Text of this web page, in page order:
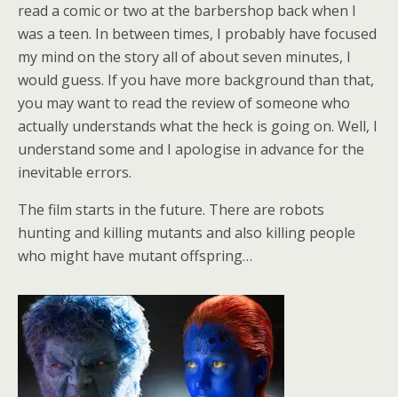
read a comic or two at the barbershop back when I
was a teen. In between times, I probably have focused
my mind on the story all of about seven minutes, I
would guess. If you have more background than that,
you may want to read the review of someone who
actually understands what the heck is going on. Well, I
understand some and I apologise in advance for the
inevitable errors.
The film starts in the future. There are robots
hunting and killing mutants and also killing people
who might have mutant offspring…